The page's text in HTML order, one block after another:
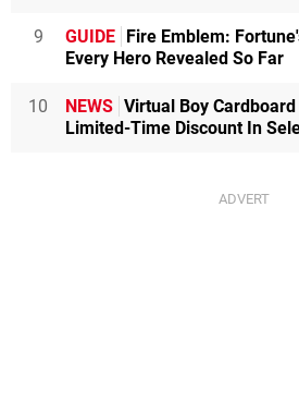
9 GUIDE Fire Emblem:
Every Hero Revealed So Far
10 NEWS Virtual Boy
Limited-Time Discount In